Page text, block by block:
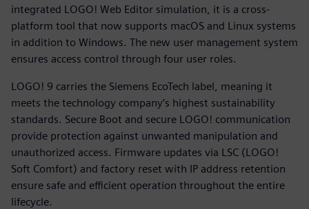
integrated LOGO! Web Editor simulation, it is a cross-
platform tool that now supports macOS and Linux systems
in addition to Windows. The new user management system
ensures access control through four user roles.
LOGO! 9 carries the Siemens EcoTech label, meaning it
meets the technology company’s highest sustainability
standards. Secure Boot and secure LOGO! communication
provide protection against unwanted manipulation and
unauthorized access. Firmware updates via LSC (LOGO!
Soft Comfort) and factory reset with IP address retention
ensure safe and efficient operation throughout the entire
lifecycle.